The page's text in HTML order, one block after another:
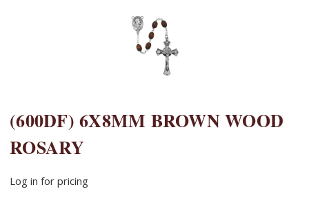
(600DF) 6X8MM BROWN WOOD
ROSARY
Log in for pricing